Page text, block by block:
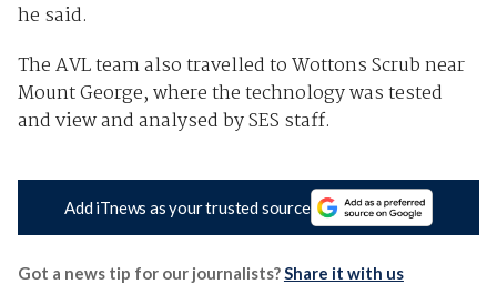
he said.
The AVL team also travelled to Wottons Scrub near
Mount George, where the technology was tested
and view and analysed by SES staff.
Add iTnews as your trusted source
Got a news tip for our journalists?Share it with us